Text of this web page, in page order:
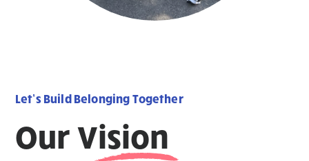
Let’s Build Belonging Together
Our Vision